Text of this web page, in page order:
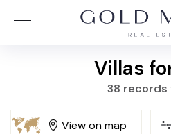
Villas
38 records
View on map